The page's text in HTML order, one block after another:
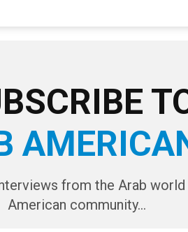
from the Arab world
American community...